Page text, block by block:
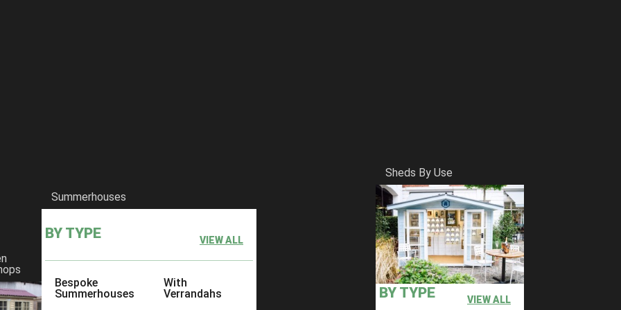
Summerhouses
BY TYPE VIEW ALL
Bespoke
Summerhouses
With
Verrandahs
Sheds By Use
BY TYPE VIEW ALL